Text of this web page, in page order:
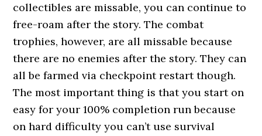
collectibles are missable, you can continue to
free-roam after the story. The combat
trophies, however, are all missable because
there are no enemies after the story. They can
all be farmed via checkpoint restart though.
The most important thing is that you start on
easy for your 100% completion run because
on hard difficulty you can’t use survival